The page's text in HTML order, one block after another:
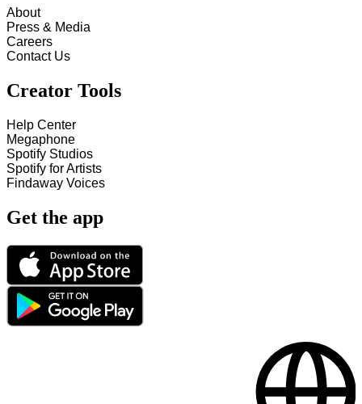
About
Press & Media
Careers
Contact Us
Creator Tools
Help Center
Megaphone
Spotify Studios
Spotify for Artists
Findaway Voices
Get the app